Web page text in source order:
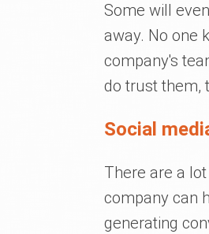
Some will
away. No one
company's
do trust them,
Social
There are a
company can
generating